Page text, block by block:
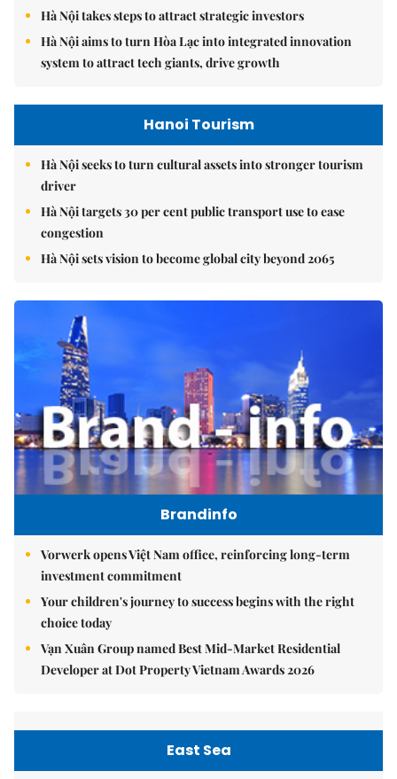
Hà Nội takes steps to attract strategic investors
Hà Nội aims to turn Hòa Lạc into integrated innovation
system to attract tech giants, drive growth
Hanoi Tourism
Hà Nội seeks to turn cultural assets into stronger tourism
driver
Hà Nội targets 30 per cent public transport use to ease
congestion
Hà Nội sets vision to become global city beyond 2065
Brandinfo
Vorwerk opens Việt Nam office, reinforcing long-term
investment commitment
Your children's journey to success begins with the right
choice today
Vạn Xuân Group named Best Mid-Market Residential
Developer at Dot Property Vietnam Awards 2026
East Sea